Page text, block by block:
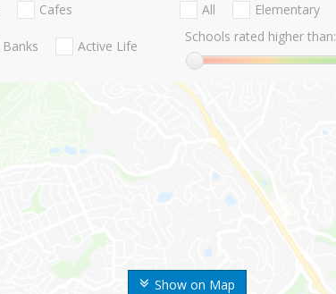
Show on Map
Cafes
Banks Active Life
All Elementary
Schools rated higher than: